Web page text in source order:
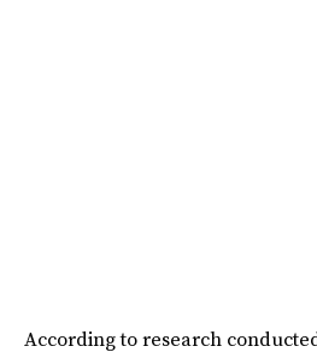
According to research